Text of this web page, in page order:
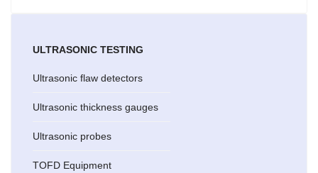
ULTRASONIC TESTING
Ultrasonic flaw detectors
Ultrasonic thickness gauges
Ultrasonic probes
TOFD Equipment